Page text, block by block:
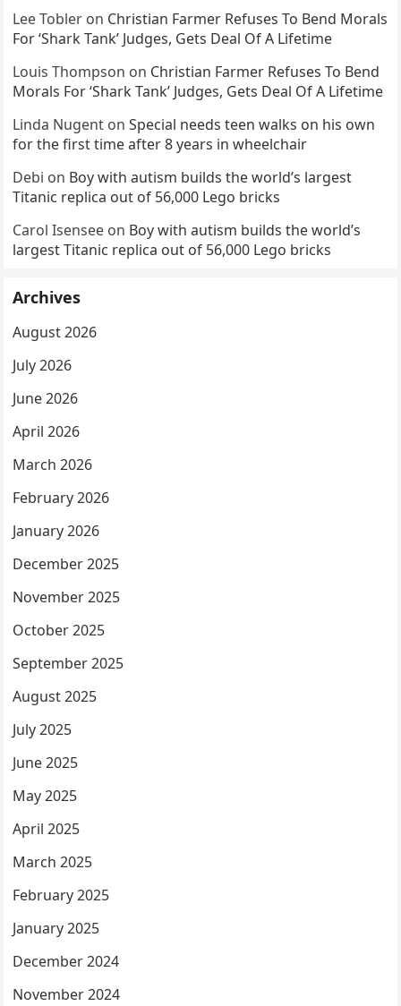
Lee Tobler on Christian Farmer Refuses To Bend Morals
For ‘Shark Tank’ Judges, Gets Deal Of A Lifetime
Louis Thompson on Christian Farmer Refuses To Bend
Morals For ‘Shark Tank’ Judges, Gets Deal Of A Lifetime
Linda Nugent onSpecial needs teen walks on his own
for the first time after 8 years in wheelchair
Debi on Boy with autism builds the world’s largest
Titanic replica out of 56,000 Lego bricks
Carol Isensee on Boy with autism builds the world’s
largest Titanic replica out of 56,000 Lego bricks
Archives
August 2026
July 2026
June 2026
April 2026
March 2026
February 2026
January 2026
December 2025
November 2025
October 2025
September 2025
August 2025
July 2025
June 2025
May 2025
April 2025
March 2025
February 2025
January 2025
December 2024
November 2024